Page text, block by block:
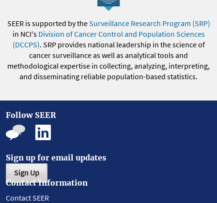
SEER is supported by theSurveillance Research Program (SRP)
in NCI's Division of Cancer Control and Population Sciences
(DCCPS). SRP provides national leadership in the science of
cancer surveillance as well as analytical tools and
methodological expertise in collecting, analyzing, interpreting,
and disseminating reliable population-based statistics.
Follow SEER
Sign up for email updates
Sign Up
Contact Information
Contact SEER